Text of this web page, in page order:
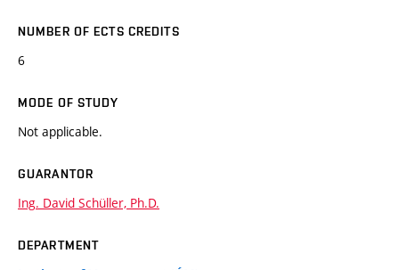
NUMBER OF ECTS CREDITS
6
MODE OF STUDY
Not applicable.
GUARANTOR
Ing. David Schüller, Ph.D.
DEPARTMENT